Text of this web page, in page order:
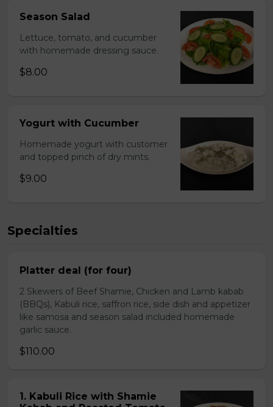
Season Salad
Lettuce, tomato, and cucumber
with homemade dressing sauce.
$8.00
Yogurt with Cucumber
Homemade yogurt with customer
and topped pinch of dry mints.
$9.00
Specialties
Platter deal (for four)
2 Skewers of Beef Shamie, Chicken and Lamb kabab
(BBQs), Kabuli rice, saffron rice, side dish and appetizer
like samosa and season salad included homemade
garlic sauce.
$110.00
1. Kabuli Rice with Shamie